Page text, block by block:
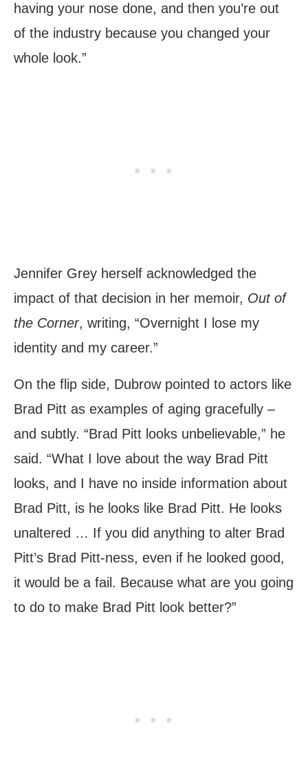
having your nose done, and then you’re out
of the industry because you changed your
whole look.”
Jennifer Grey herself acknowledged the
impact of that decision in her memoir, Out of
the Corner, writing, “Overnight I lose my
identity and my career.”
On the flip side, Dubrow pointed to actors like
Brad Pitt as examples of aging gracefully –
and subtly. “Brad Pitt looks unbelievable,” he
said. “What I love about the way Brad Pitt
looks, and I have no inside information about
Brad Pitt, is he looks like Brad Pitt. He looks
unaltered … If you did anything to alter Brad
Pitt’s Brad Pitt-ness, even if he looked good,
it would be a fail. Because what are you going
to do to make Brad Pitt look better?”